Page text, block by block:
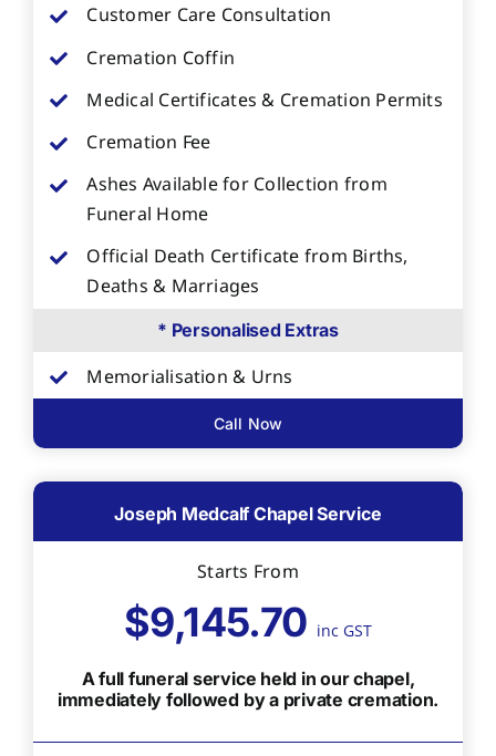
Customer Care Consultation
Cremation Coffin
Medical Certificates & Cremation Permits
Cremation Fee
Ashes Available for Collection from
Funeral Home
Official Death Certificate from Births,
Deaths & Marriages
* Personalised Extras
Memorialisation & Urns
Call Now
Joseph Medcalf Chapel Service
Starts From
$9,145.70 inc GST
A full funeral service held in our chapel,
immediately followed by a private cremation.